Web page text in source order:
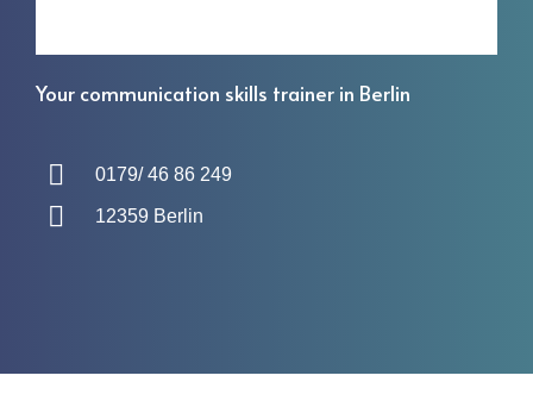
Your communication skills trainer in Berlin
0179/ 46 86 249
12359 Berlin